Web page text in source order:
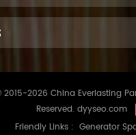
2026 China Everlasting
Reserved. dyyseo.com
Friendly Links : Generator